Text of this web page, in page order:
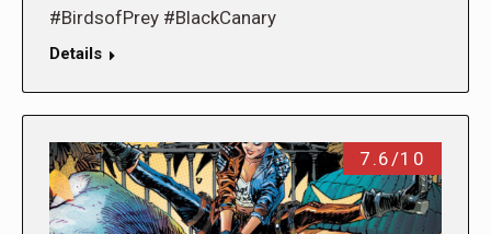
#BirdsofPrey #BlackCanary
Details
7.6/10